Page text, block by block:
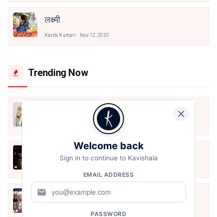
लक्ष्मी
Kavita Kumari Nov 12, 2020
Trending Now
मैं शून्य पे सवार हूँ
अंतिम ऊँचाई - कुँवर नारायण | Stay Home
Stay Safe | TVF's Aspirants
10 Greatest Hindi Poets Of India
Welcome back
Sign in to continue to Kavishala
EMAIL ADDRESS
mail
PASSWORD